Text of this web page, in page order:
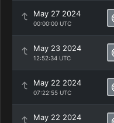
May 27 2024
00:00:00 UTC
May 23 2024
12:52:34 UTC
May 22 2024
07:22:55 UTC
May 22 2024